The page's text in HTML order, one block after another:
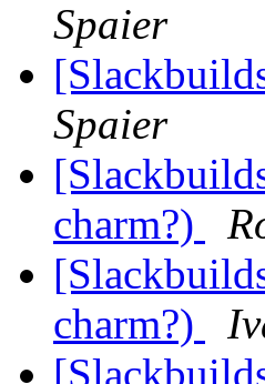
Spaier
Spaier
charm?)
charm?)